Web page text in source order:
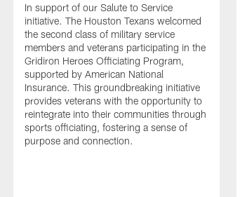
In support of our Salute to Service
initiative. The Houston Texans welcomed
the second class of military service
members and veterans participating in the
Gridiron Heroes Officiating Program,
supported by American National
Insurance. This groundbreaking initiative
provides veterans with the opportunity to
reintegrate into their communities through
sports officiating, fostering a sense of
purpose and connection.